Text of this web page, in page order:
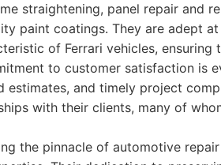
straightening, panel repair and
paint coatings. They are adept
of Ferrari vehicles,
to customer satisfaction is
estimates, and timely project
with their clients, many of
the pinnacle of automotive